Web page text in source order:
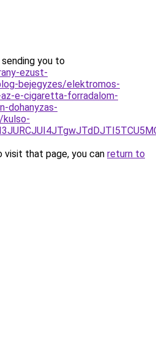
you to
ezust-
bejegyzes/elektromos-
e-cigaretta-forradalom-
dohanyzas-
that page, you can return to